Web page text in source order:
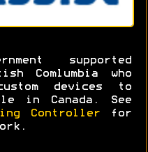
supported
Comlumbia who
devices to
in Canada. See
Controllerfor